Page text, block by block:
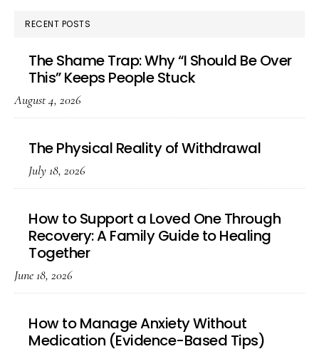
RECENT POSTS
The Shame Trap: Why “I Should Be Over
This” Keeps People Stuck
August 4, 2026
The Physical Reality of Withdrawal
July 18, 2026
How to Support a Loved One Through
Recovery: A Family Guide to Healing
Together
June 18, 2026
How to Manage Anxiety Without
Medication (Evidence-Based Tips)